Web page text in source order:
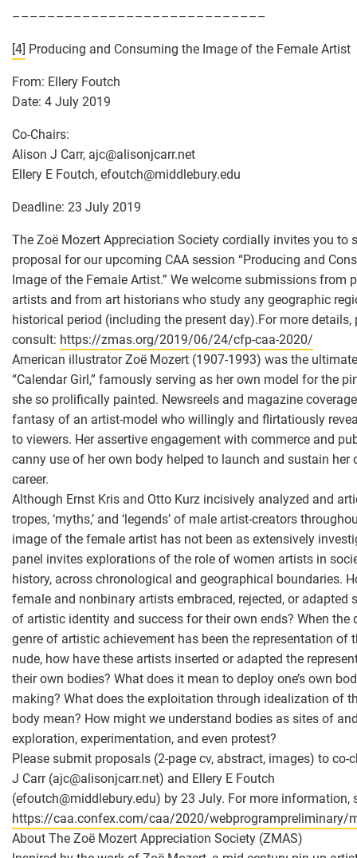
–––––––––––––––––––––––––––––
[4] Producing and Consuming the Image of the Female Artist
From: Ellery Foutch
Date: 4 July 2019
Co-Chairs:
Alison J Carr, ajc@alisonjcarr.net
Ellery E Foutch, efoutch@middlebury.edu
Deadline: 23 July 2019
The Zoë Mozert Appreciation Society cordially invites you to
proposal for our upcoming CAA session “Producing and
Image of the Female Artist.” We welcome submissions from
artists and from art historians who study any geographic
historical period (including the present day).For more details,
consult: https://zmas.org/2019/06/24/cfp-caa-2020/
American illustrator Zoë Mozert (1907-1993) was the
“Calendar Girl,” famously serving as her own model for the
she so prolifically painted. Newsreels and magazine
fantasy of an artist-model who willingly and flirtatiously
to viewers. Her assertive engagement with commerce and
canny use of her own body helped to launch and sustain her
career.
Although Ernst Kris and Otto Kurz incisively analyzed and
tropes, ‘myths,’ and ‘legends’ of male artist-creators
image of the female artist has not been as extensively
panel invites explorations of the role of women artists in
history, across chronological and geographical boundaries.
female and nonbinary artists embraced, rejected, or adapted
of artistic identity and success for their own ends? When the
genre of artistic achievement has been the representation of
nude, how have these artists inserted or adapted the
their own bodies? What does it mean to deploy one’s own
making? What does the exploitation through idealization of
body mean? How might we understand bodies as sites of
exploration, experimentation, and even protest?
Please submit proposals (2-page cv, abstract, images) to co-
J Carr (ajc@alisonjcarr.net) and Ellery E Foutch
(efoutch@middlebury.edu) by 23 July. For more information,
https://caa.confex.com/caa/2020/webprogrampreliminary/
About The Zoë Mozert Appreciation Society (ZMAS)